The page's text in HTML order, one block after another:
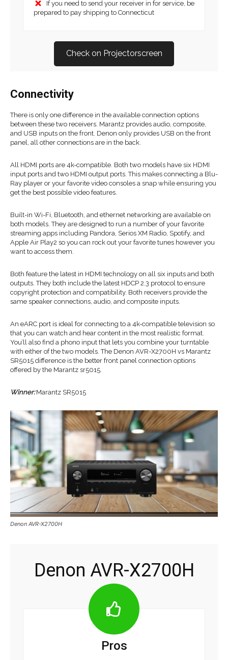
If you need to send your receiver in for service, be
prepared to pay shipping to Connecticut
Check on Projectorscreen
Connectivity
There is only one difference in the available connection options
between these two receivers. Marantz provides audio, composite,
and USB inputs on the front. Denon only provides USB on the front
panel, all other connections are in the back.
All HDMI ports are 4k-compatible. Both two models have six HDMI
input ports and two HDMI output ports. This makes connecting a Blu-
Ray player or your favorite video consoles a snap while ensuring you
get the best possible video features.
Built-in Wi-Fi, Bluetooth, and ethernet networking are available on
both models. They are designed to run a number of your favorite
streaming apps including Pandora, Serios XM Radio, Spotify, and
Apple Air Play2 so you can rock out your favorite tunes however you
want to access them.
Both feature the latest in HDMI technology on all six inputs and both
outputs. They both include the latest HDCP 2.3 protocol to ensure
copyright protection and compatibility. Both receivers provide the
same speaker connections, audio, and composite inputs.
An eARC port is ideal for connecting to a 4k-compatible television so
that you can watch and hear content in the most realistic format.
You’ll also find a phono input that lets you combine your turntable
with either of the two models. The Denon AVR-X2700H vs Marantz
SR5015 difference is the better front panel connection options
offered by the Marantz sr5015.
Winner:Marantz SR5015
Denon AVR-X2700H
Denon AVR-X2700H
Pros